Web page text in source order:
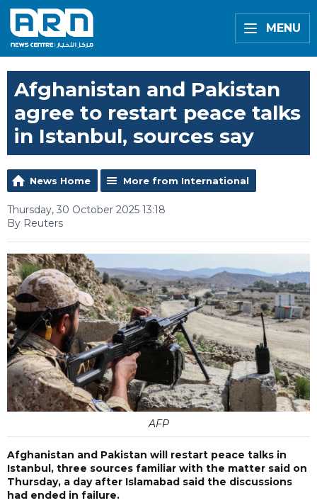
MENU
Afghanistan and Pakistan
agree to restart peace talks
in Istanbul, sources say
News Home More from International
Thursday, 30 October 2025 13:18
By Reuters
AFP
Afghanistan and Pakistan will restart peace talks in
Istanbul, three sources familiar with the matter said on
Thursday, a day after Islamabad said the discussions
had ended in failure.